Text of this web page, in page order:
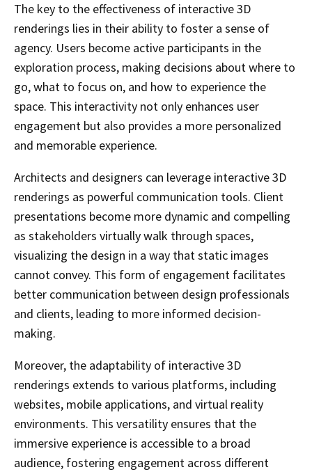
The key to the effectiveness of interactive 3D
renderings lies in their ability to foster a sense of
agency. Users become active participants in the
exploration process, making decisions about where to
go, what to focus on, and how to experience the
space. This interactivity not only enhances user
engagement but also provides a more personalized
and memorable experience.
Architects and designers can leverage interactive 3D
renderings as powerful communication tools. Client
presentations become more dynamic and compelling
as stakeholders virtually walk through spaces,
visualizing the design in a way that static images
cannot convey. This form of engagement facilitates
better communication between design professionals
and clients, leading to more informed decision-
making.
Moreover, the adaptability of interactive 3D
renderings extends to various platforms, including
websites, mobile applications, and virtual reality
environments. This versatility ensures that the
immersive experience is accessible to a broad
audience, fostering engagement across different